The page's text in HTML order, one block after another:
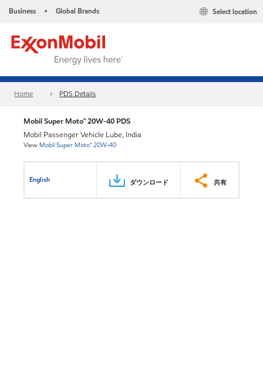
Business • Global Brands Select location
Home PDS Details
Mobil Super Moto™ 20W-40 PDS
Mobil Passenger Vehicle Lube, India
View Mobil Super Moto™ 20W-40
English ダウンロード 共有